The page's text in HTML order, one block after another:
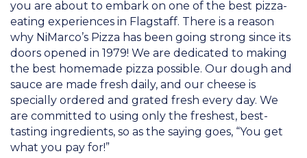
you are about to embark on one of the best pizza-
eating experiences in Flagstaff. There is a reason
why NiMarco’s Pizza has been going strong since its
doors opened in 1979! We are dedicated to making
the best homemade pizza possible. Our dough and
sauce are made fresh daily, and our cheese is
specially ordered and grated fresh every day. We
are committed to using only the freshest, best-
tasting ingredients, so as the saying goes, “You get
what you pay for!”